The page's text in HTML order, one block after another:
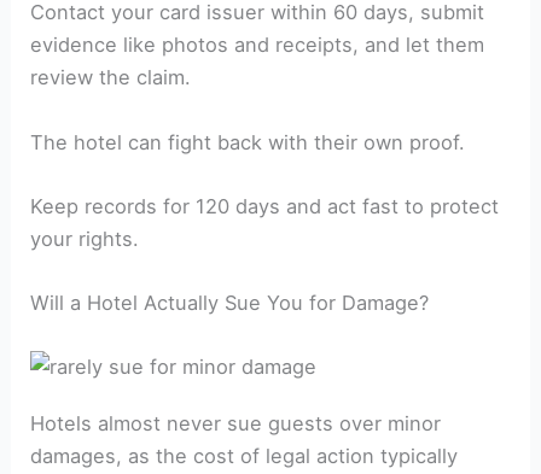
Contact your card issuer within 60 days, submit
evidence like photos and receipts, and let them
review the claim.
The hotel can fight back with their own proof.
Keep records for 120 days and act fast to protect
your rights.
Will a Hotel Actually Sue You for Damage?
Hotels almost never sue guests over minor
damages, as the cost of legal action typically